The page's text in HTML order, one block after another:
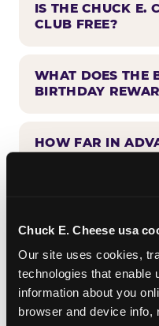
Chuck E. Cheese usa
Our site uses cookies,
technologies that enable
information about you
browser and device info,
IS THE CHUCK E.
CLUB FREE?
WHAT DOES THE
BIRTHDAY
HOW FAR IN
BIRTHDAY CLUB?
CAN BIRTHDAY
COMBINED WITH